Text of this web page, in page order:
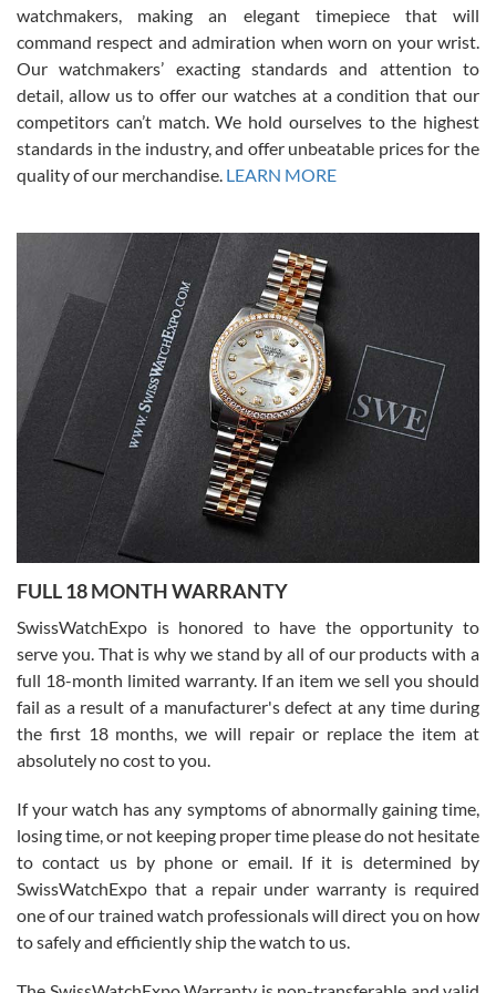
for an Omega Seamaster for a while and found the perfect one. It
was labeled as used but it seems the previous owner must have
been a collector as it was unworn seemingly. Not a scratch on it. It
was basically brand new. And I got it for nearly half off what a new
model would be. I definitely have plans to buy more luxury watches
from SWE.
Alessandro Rossi
7/27/2026
I bought a great watch that I had been wanting for a long ttime.
Flawless and very professional experience. I will surely hope to be
able to buy again from them.
Ronak Patel
7/27/2026
Worked with Jason and from day one had an amazing experience.
knowledge. We discussed several watches over several week
with Jason, and Swiss watch Expo. I will be a repeat customer.
Roberto Alomar
7/26/2026
Great watch, will purchase many after the amazing experience! I
am.on.my second cartier watch, tank large!
watchmakers, making an elegant timepiece that will
command respect and admiration when worn on your wrist.
Our watchmakers’ exacting standards and attention to
detail, allow us to offer our watches at a condition that our
competitors can’t match. We hold ourselves to the highest
standards in the industry, and offer unbeatable prices for the
quality of our merchandise. LEARN MORE
FULL 18 MONTH WARRANTY
SwissWatchExpo is honored to have the opportunity to
serve you. That is why we stand by all of our products with a
full 18-month limited warranty. If an item we sell you should
fail as a result of a manufacturer's defect at any time during
the first 18 months, we will repair or replace the item at
absolutely no cost to you.
If your watch has any symptoms of abnormally gaining time,
losing time, or not keeping proper time please do not hesitate
to contact us by phone or email. If it is determined by
SwissWatchExpo that a repair under warranty is required
one of our trained watch professionals will direct you on how
to safely and efficiently ship the watch to us.